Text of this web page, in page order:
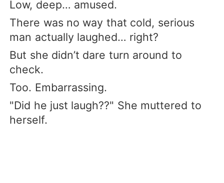
Low, deep… amused.
There was no way that cold, serious
man actually laughed… right?
But she didn’t dare turn around to
check.
Too. Embarrassing.
"Did he just laugh??" She muttered to
herself.